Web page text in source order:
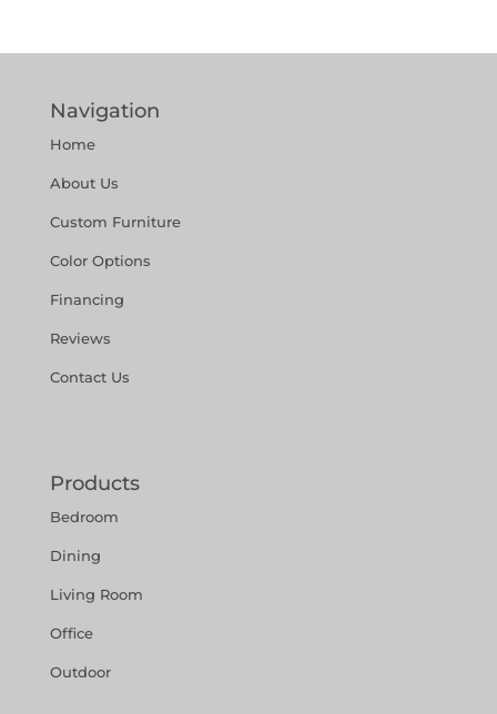
Navigation
Home
About Us
Custom Furniture
Color Options
Financing
Reviews
Contact Us
Products
Bedroom
Dining
Living Room
Office
Outdoor